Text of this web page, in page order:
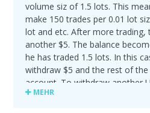
volume siz of 1.5 lots. This
make 150 trades per 0.01 lot
lot and etc. After more trading,
another $5. The balance
he has traded 1.5 lots. In this
withdraw $5 and the rest of
account. To withdraw another
trade another 1.5 lots.
MEHR